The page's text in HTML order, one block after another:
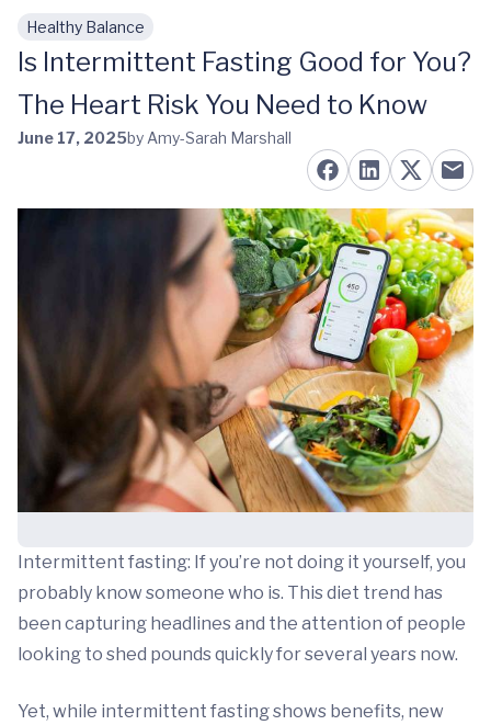
Skip to main content
Healthy Balance
Is Intermittent Fasting Good for You?
The Heart Risk You Need to Know
June 17, 2025by Amy-Sarah Marshall
Intermittent fasting: If you’re not doing it yourself, you
probably know someone who is. This diet trend has
been capturing headlines and the attention of people
looking to shed pounds quickly for several years now.
Yet, while intermittent fasting shows benefits, new